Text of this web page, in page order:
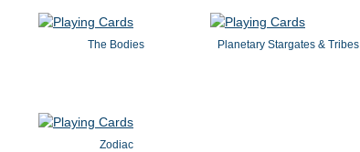
The Bodies Planetary Stargates & Tribes
Zodiac